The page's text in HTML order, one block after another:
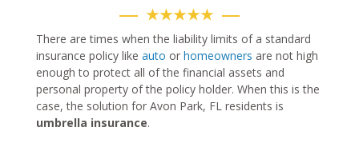
★★★★★
There are times when the liability limits of a standard
insurance policy like auto or homeowners are not high
enough to protect all of the financial assets and
personal property of the policy holder. When this is the
case, the solution for Avon Park, FL residents is
umbrella insurance.